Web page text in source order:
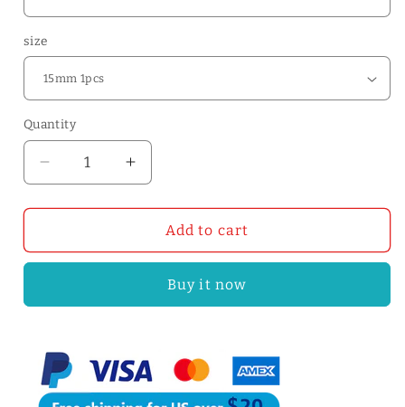
size
Quantity
Quantity
Decrease
quantity
for
Width
Leather
Strap
|
WUTA
Increase
quantity
for
5/20/25/30mm
Width
Tanned
Leather
|
WUTA
Add to cart
Buy it now